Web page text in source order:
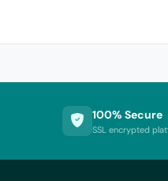
100% Secure
SSL encrypted